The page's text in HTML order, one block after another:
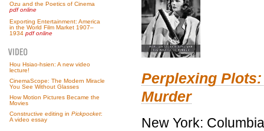
Ozu and the Poetics of Cinema
pdf online
Exporting Entertainment: America
in the World Film Market 1907–
1934 pdf online
Hou Hsiao-hsien: A new video
lecture!
CinemaScope: The Modern Miracle
You See Without Glasses
How Motion Pictures Became the
Movies
Constructive editing in Pickpocket:
A video essay
Perplexing
Murder
New York: